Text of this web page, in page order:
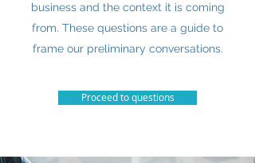
business and the context it is coming
from. These questions are a guide to
frame our preliminary conversations.
Proceed to questions